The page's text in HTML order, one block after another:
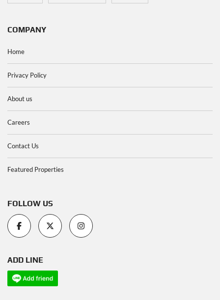
COMPANY
Home
Privacy Policy
About us
Careers
Contact Us
Featured Properties
FOLLOW US
ADD LINE